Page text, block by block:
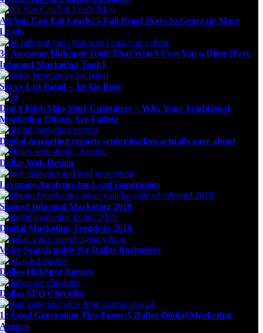
All You Can Eat Leads: 5 Fail Proof Ways to Generate More
Leads
30 Awesome HubSpot Tools That Won’t Cost You a Dime [Free
Inbound Marketing Tools]
Savvy List Panel – Jackie Bese
Don’t Pitch Slap Your Customers – Why Your Traditional
Marketing Efforts Are Failing
Digital marketing reports senior leaders actually care about
Dallas Web Design
Leverage Analytics for Lead Generation
State of Inbound Marketing 2018
Digital Marketing Trends in 2019
Voice Search guide for Dallas Businesses
Dallas HubSpot Agency
Dallas SEO Checklist
12 Lead Generation Tips From A Dallas Digital Marketing
Agency